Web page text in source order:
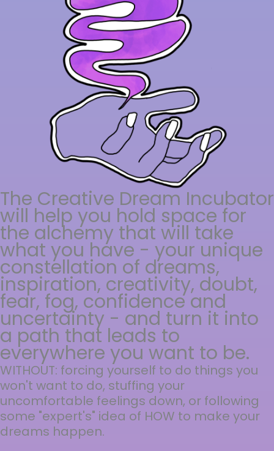
The Creative Dream Incubator
will help you hold space for
the alchemy that will take
what you have - your unique
constellation of dreams,
inspiration, creativity, doubt,
fear, fog, confidence and
uncertainty - and turn it into
a path that leads to
everywhere you want to be.
WITHOUT: forcing yourself to do things you
won't want to do, stuffing your
uncomfortable feelings down, or following
some "expert's" idea of HOW to make your
dreams happen.